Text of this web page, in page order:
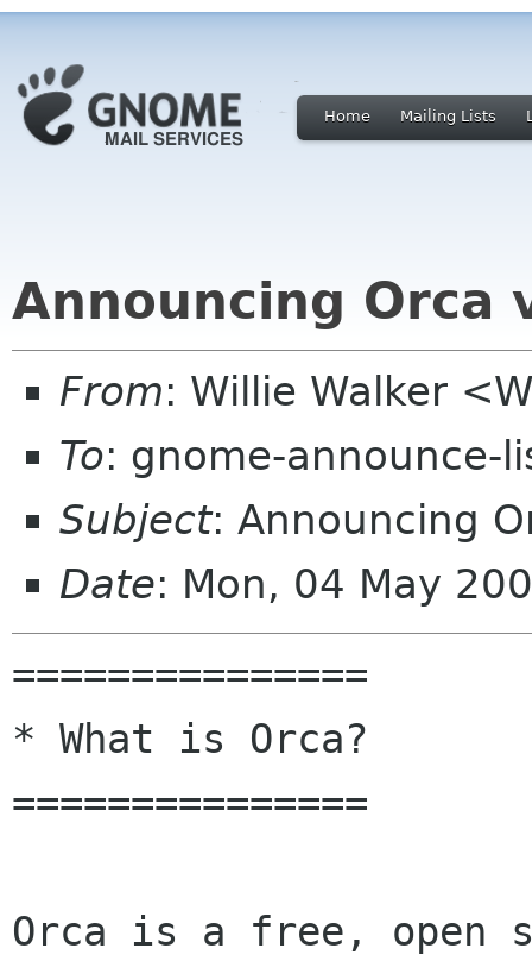
Home Mailing Lists
Announcing Orca
From: Willie Walker
To: gnome-announce-
Subject: Announcing
Date: Mon, 04 May
===============
* What is Orca?
===============
Orca is a free, open